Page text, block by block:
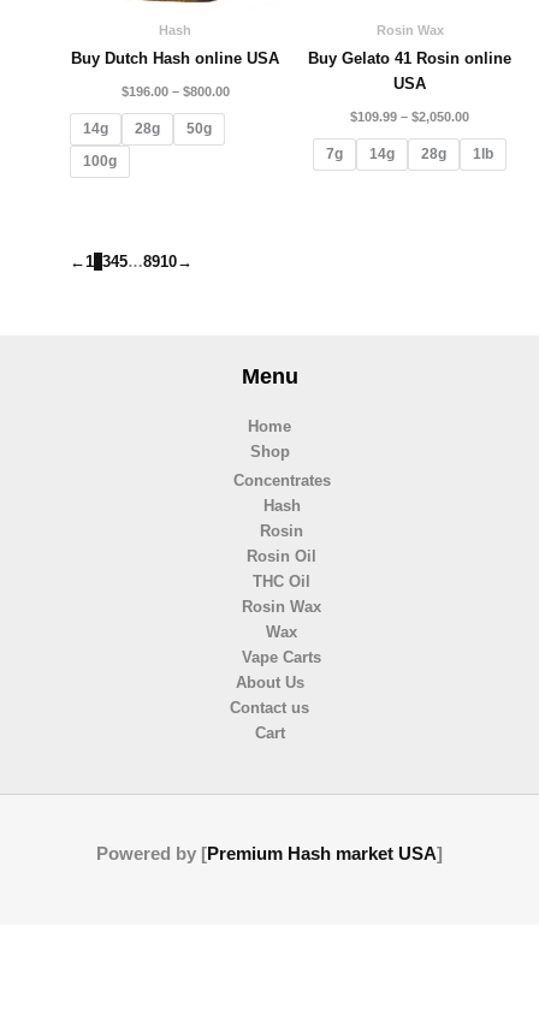
Hash
Buy Dutch Hash online USA
$196.00 – $800.00
14g 28g
50g
100g
Rosin Wax
Buy Gelato 41 Rosin online
USA
$109.99 – $2,050.00
7g 14g 28g 1lb
←1 2345…8910→
Menu
Home
Shop
Concentrates
Hash
Rosin
Rosin Oil
THC Oil
Rosin Wax
Wax
Vape Carts
About Us
Contact us
Cart
Powered by [Premium Hash market USA]